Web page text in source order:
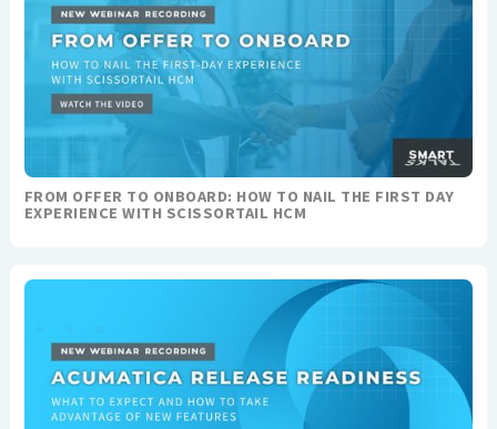
FROM OFFER TO ONBOARD: HOW TO NAIL THE FIRST DAY
EXPERIENCE WITH SCISSORTAIL HCM